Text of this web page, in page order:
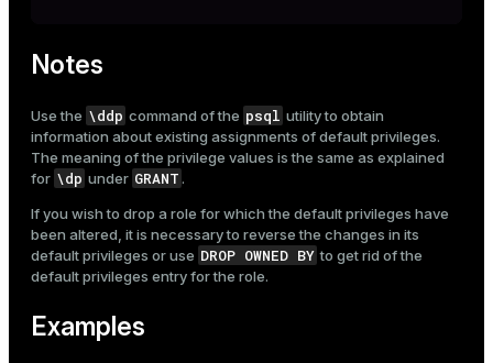
Notes
Use the \ddp command of the psql utility to obtain
information about existing assignments of default privileges.
The meaning of the privilege values is the same as explained
for \dp under GRANT .
If you wish to drop a role for which the default privileges have
been altered, it is necessary to reverse the changes in its
default privileges or use DROP OWNED BY to get rid of the
default privileges entry for the role.
Examples